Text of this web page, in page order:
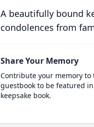
A beautifully bound
condolences from
Share Your Memory
Contribute your memory to
guestbook to be featured
keepsake book.